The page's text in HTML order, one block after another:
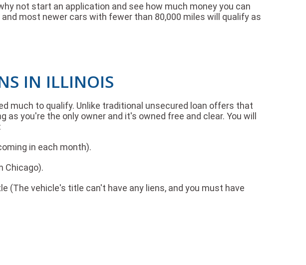
not start an application and see how much money you can
most newer cars with fewer than 80,000 miles will qualify as
IN ILLINOIS
much to qualify. Unlike traditional unsecured loan offers that
you're the only owner and it's owned free and clear. You will
in each month).
Chicago).
(The vehicle's title can't have any liens, and you must have